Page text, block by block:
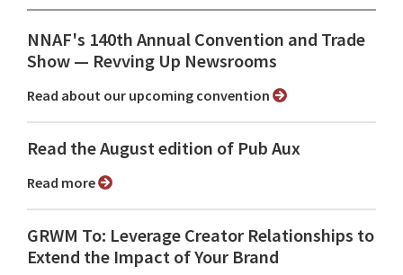
NNAF's 140th Annual Convention and Trade
Show ⁠— Revving Up Newsrooms
Read about our upcoming convention
Read the August edition of Pub Aux
Read more
GRWM To: Leverage Creator Relationships to
Extend the Impact of Your Brand